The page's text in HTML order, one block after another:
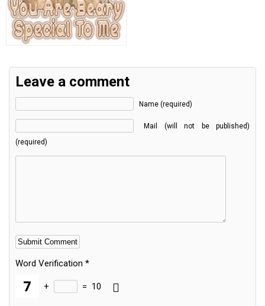
Leave a comment
Name (required)
Mail (will not be published)
(required)
Word Verification *
+ = 10